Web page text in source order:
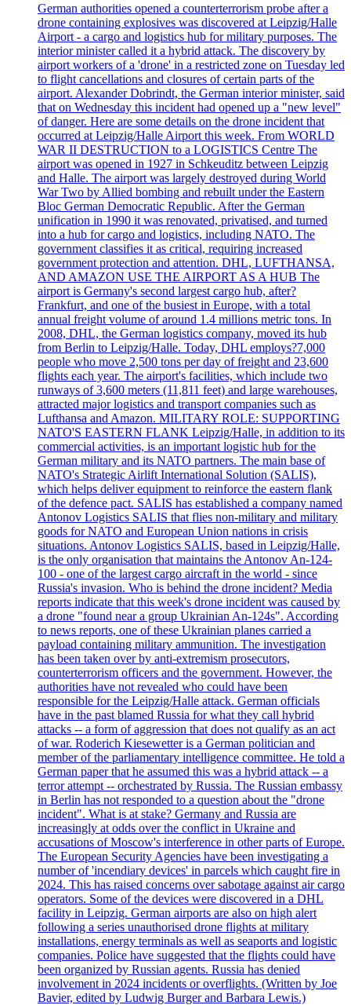
German authorities opened a counterterrorism probe after a
drone containing explosives was discovered at Leipzig/Halle
Airport - a cargo and logistics hub for military purposes. The
interior minister called it a hybrid attack. The discovery by
airport workers of a 'drone' in a restricted zone on Tuesday led
to flight cancellations and closures of certain parts of the
airport. Alexander Dobrindt, the German interior minister, said
that on Wednesday this incident had opened up a "new level"
of danger. Here are some details on the drone incident that
occurred at Leipzig/Halle Airport this week. From WORLD
WAR II DESTRUCTION to a LOGISTICS Centre The
airport was opened in 1927 in Schkeuditz between Leipzig
and Halle. The airport was largely destroyed during World
War Two by Allied bombing and rebuilt under the Eastern
Bloc German Democratic Republic. After the German
unification in 1990 it was renovated, privatised, and turned
into a hub for cargo and logistics, including NATO. The
government classifies it as critical, requiring increased
government protection and attention. DHL, LUFTHANSA,
AND AMAZON USE THE AIRPORT AS A HUB The
airport is Germany's second largest cargo hub, after?
Frankfurt, and one of the busiest in Europe, with a total
annual freight volume of around 1.4 millions metric tons. In
2008, DHL, the German logistics company, moved its hub
from Berlin to Leipzig/Halle. Today, DHL employs?7,000
people who move 2,500 tons per day of freight and 23,600
flights each year. The airport's facilities, which include two
runways of 3,600 meters (11,811 feet) and large warehouses,
attracted major logistics and transport companies such as
Lufthansa and Amazon. MILITARY ROLE: SUPPORTING
NATO'S EASTERN FLANK Leipzig/Halle, in addition to its
commercial activities, is an important logistic hub for the
German military and its NATO partners. The main base of
NATO's Strategic Airlift International Solution (SALIS),
which helps deliver equipment to reinforce the eastern flank
of the defence pact. SALIS has established a company named
Antonov Logistics SALIS that flies non-military and military
goods for NATO and European Union nations in crisis
situations. Antonov Logistics SALIS, based in Leipzig/Halle,
is the only organisation that maintains the Antonov An-124-
100 - one of the largest cargo aircraft in the world - since
Russia's invasion. Who is behind the drone incident? Media
reports indicate that this week's drone incident was caused by
a drone "found near a group Ukrainian An-124s". According
to news reports, one of these Ukrainian planes carried a
payload containing military ammunition. The investigation
has been taken over by anti-extremism prosecutors,
counterterrorism officers and the government. However, the
authorities have not revealed who could have been
responsible for the Leipzig/Halle attack. German officials
have in the past blamed Russia for what they call hybrid
attacks -- a form of aggression that does not qualify as an act
of war. Roderich Kiesewetter is a German politician and
member of the parliamentary intelligence committee. He told a
German paper that he assumed this was a hybrid attack -- a
terror attempt -- orchestrated by Russia. The Russian embassy
in Berlin has not responded to a question about the "drone
incident". What is at stake? Germany and Russia are
increasingly at odds over the conflict in Ukraine and
accusations of Moscow's interference in other parts of Europe.
The European Security Agencies have been investigating a
number of 'incendiary devices' in parcels which caught fire in
2024. This has raised concerns over sabotage against air cargo
operators. Some of the devices were discovered in a DHL
facility in Leipzig. German airports are also on high alert
following a series unauthorised drone flights at military
installations, energy terminals as well as seaports and logistic
companies. Police have suggested that the flights could have
been organized by Russian agents. Russia has denied
involvement in 2024 incidents or overflights. (Written by Joe
Bavier, edited by Ludwig Burger and Barbara Lewis.)